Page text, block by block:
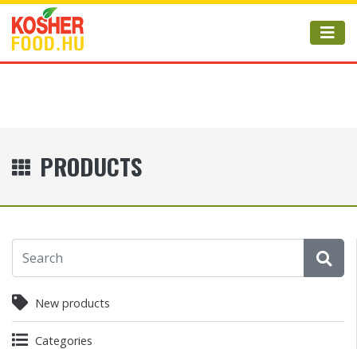
PRODUCTS
New products
Categories